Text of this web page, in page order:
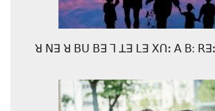
ꓤ ꓠꓱ ꓤ ꓐꓴ ꓐꓱ ꓶ ꓕꓱ ꓡꓱ ꓫꓵꓽ ꓮ ꓐ: